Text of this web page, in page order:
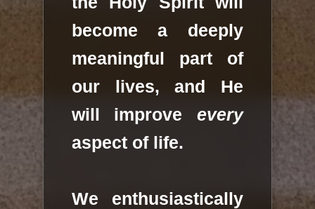
become a deeply
meaningful part of
our lives, and He
will improveevery
aspect of life.
We enthusiastically